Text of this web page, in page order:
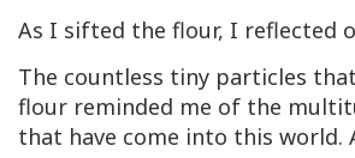
As I sifted the flour, I reflected
The countless tiny particles
flour reminded me of the
that have come into this world.